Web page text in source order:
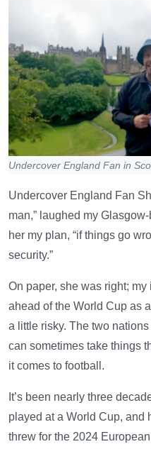
Undercover England Fan in
Undercover England Fan
man,” laughed my
her my plan, “if things go
security.”
On paper, she was right;
ahead of the World Cup as
a little risky. The two
can sometimes take things
it comes to football.
It’s been nearly three
played at a World Cup, and
threw for the 2024